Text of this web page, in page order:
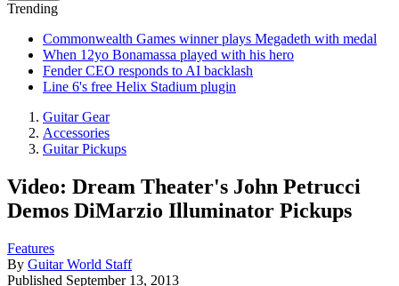
Trending
Commonwealth Games winner plays Megadeth with medal
When 12yo Bonamassa played with his hero
Fender CEO responds to AI backlash
Line 6's free Helix Stadium plugin
Guitar Gear
Accessories
Guitar Pickups
Video: Dream Theater's John Petrucci
Demos DiMarzio Illuminator Pickups
Features
By Guitar World Staff
Published September 13, 2013